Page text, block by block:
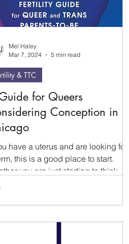
for Queers
Conception in
have a uterus and are looking for
this is a good place to start.
you are just starting to think
it or already...
& TTC
Mel Haley
Mar 7, 2024
5 min read